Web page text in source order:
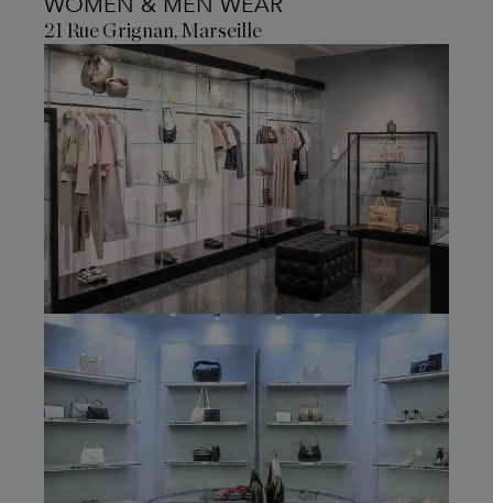
21 Rue Grignan, Marseille